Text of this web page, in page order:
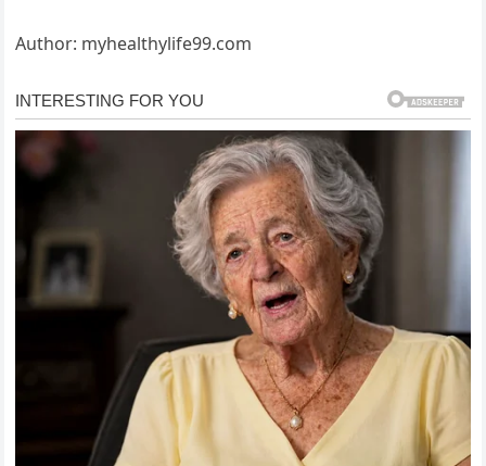
Author: myhealthylife99.com